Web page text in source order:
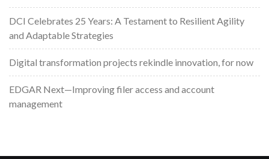
DCI Celebrates 25 Years: A Testament to Resilient Agility
and Adaptable Strategies
Digital transformation projects rekindle innovation, for now
EDGAR Next—Improving filer access and account
management